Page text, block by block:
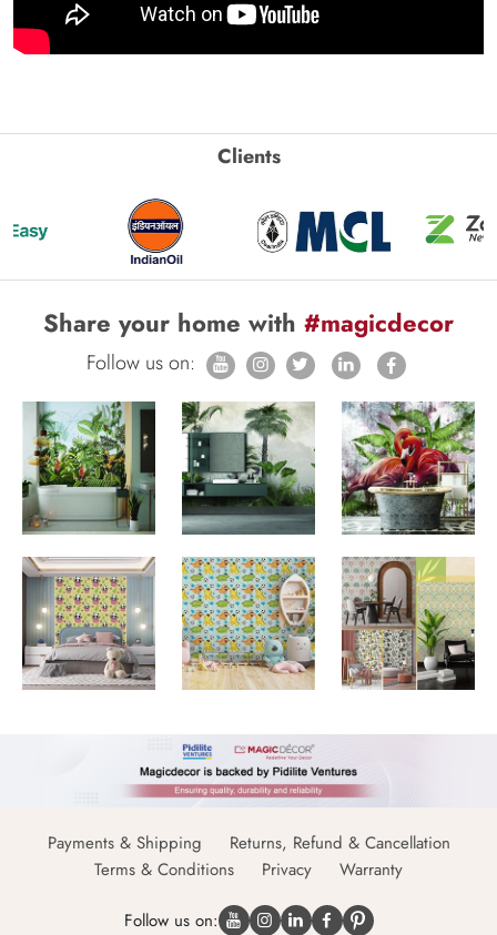
Clients
Share your home with #magicdecor
Follow us on:
Payments & Shipping
Returns, Refund & Cancellation
Terms & Conditions
Privacy Warranty
Follow us on: